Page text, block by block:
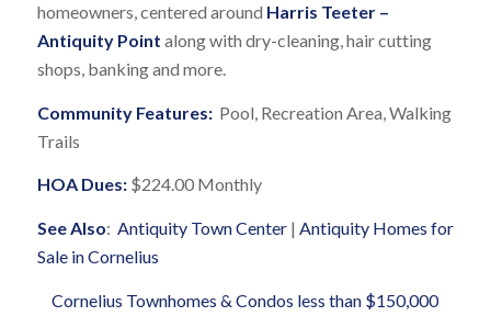
homeowners, centered around Harris Teeter –
Antiquity Point along with dry-cleaning, hair cutting
shops, banking and more.
Community Features: Pool, Recreation Area, Walking
Trails
HOA Dues:$224.00 Monthly
See Also: Antiquity Town Center| Antiquity Homes for
Sale in Cornelius
Cornelius Townhomes & Condos less than $150,000